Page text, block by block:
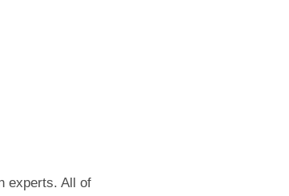
experts. All of